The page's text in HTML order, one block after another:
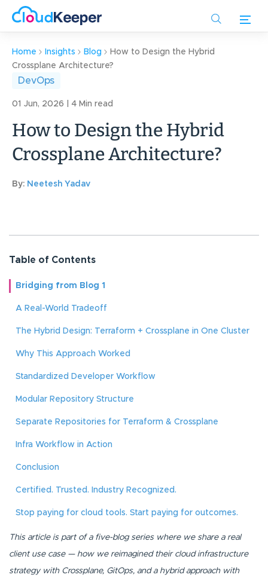
content
Home Insights Blog
How to Design the Hybrid
Crossplane Architecture?
DevOps
01 Jun, 2026 | 4 Min read
How to Design the Hybrid
Crossplane Architecture?
By: Neetesh Yadav
Table of Contents
Bridging from Blog 1
A Real-World Tradeoff
The Hybrid Design: Terraform + Crossplane in One Cluster
Why This Approach Worked
Standardized Developer Workflow
Modular Repository Structure
Separate Repositories for Terraform & Crossplane
Infra Workflow in Action
Conclusion
Certified. Trusted. Industry Recognized.
Stop paying for cloud tools. Start paying for outcomes.
This article is part of a five-blog series where we share a real
client use case — how we reimagined their cloud infrastructure
strategy with Crossplane, GitOps, and a hybrid approach with